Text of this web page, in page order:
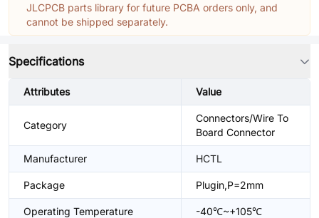
JLCPCB parts library for future PCBA orders only, and
cannot be shipped separately.
Specifications
Attributes Value
Category
Connectors/Wire To
Board Connector
Manufacturer HCTL
Package Plugin,P=2mm
Operating Temperature -40℃~+105℃